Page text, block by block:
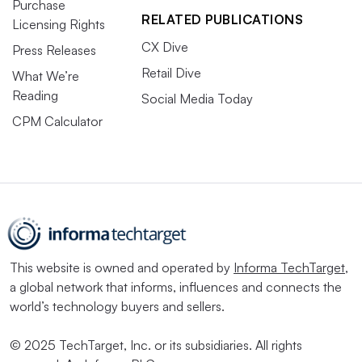
Purchase
Licensing Rights
Press Releases
What We’re
Reading
CPM Calculator
RELATED PUBLICATIONS
CX Dive
Retail Dive
Social Media Today
This website is owned and operated by Informa TechTarget,
a global network that informs, influences and connects the
world’s technology buyers and sellers.
© 2025 TechTarget, Inc. or its subsidiaries. All rights